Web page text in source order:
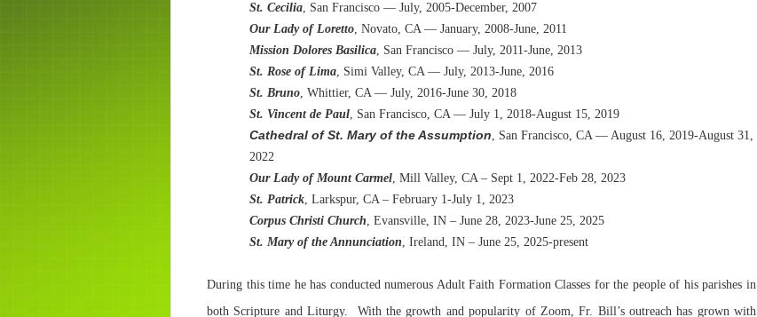
St. Cecilia, San Francisco — July, 2005-December, 2007
Our Lady of Loretto, Novato, CA — January, 2008-June, 2011
Mission Dolores Basilica, San Francisco — July, 2011-June, 2013
St. Rose of Lima, Simi Valley, CA — July, 2013-June, 2016
St. Bruno, Whittier, CA — July, 2016-June 30, 2018
St. Vincent de Paul, San Francisco, CA — July 1, 2018-August 15, 2019
Cathedral of St. Mary of the Assumption, San Francisco, CA — August 16, 2019-August 31,
2022
Our Lady of Mount Carmel, Mill Valley, CA – Sept 1, 2022-Feb 28, 2023
St. Patrick, Larkspur, CA – February 1-July 1, 2023
Corpus Christi Church, Evansville, IN – June 28, 2023-June 25, 2025
St. Mary of the Annunciation, Ireland, IN – June 25, 2025-present
During this time he has conducted numerous Adult Faith Formation Classes for the people of his parishes in
both Scripture and Liturgy. With the growth and popularity of Zoom, Fr. Bill’s outreach has grown with